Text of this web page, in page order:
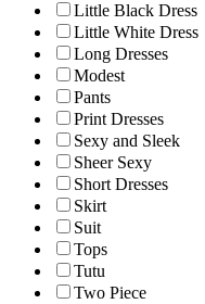
Little Black Dress
Little White Dress
Long Dresses
Modest
Pants
Print Dresses
Sexy and Sleek
Sheer Sexy
Short Dresses
Skirt
Suit
Tops
Tutu
Two Piece